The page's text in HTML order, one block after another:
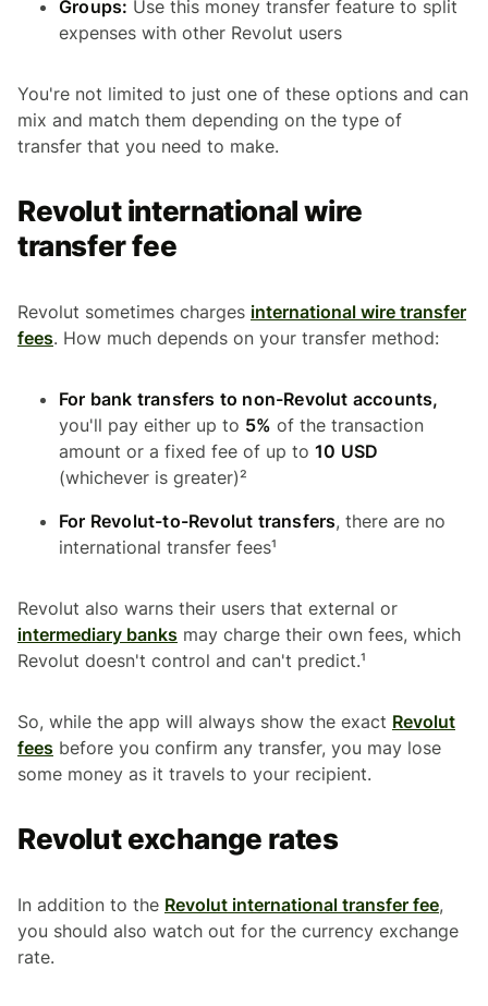
Groups: Use this money transfer feature to split
expenses with other Revolut users
You're not limited to just one of these options and can
mix and match them depending on the type of
transfer that you need to make.
Revolut international wire
transfer fee
Revolut sometimes charges international wire transfer
fees. How much depends on your transfer method:
For bank transfers to non-Revolut accounts,
you'll pay either up to 5% of the transaction
amount or a fixed fee of up to 10 USD
(whichever is greater)²
For Revolut-to-Revolut transfers, there are no
international transfer fees¹
Revolut also warns their users that external or
intermediary banks may charge their own fees, which
Revolut doesn't control and can't predict.¹
So, while the app will always show the exact Revolut
fees before you confirm any transfer, you may lose
some money as it travels to your recipient.
Revolut exchange rates
In addition to the Revolut international transfer fee,
you should also watch out for the currency exchange
rate.